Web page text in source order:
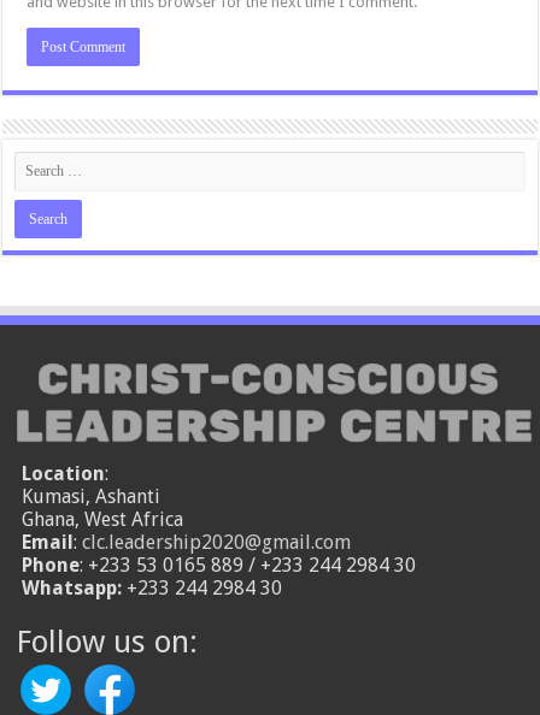
Location:
Kumasi, Ashanti
Ghana, West Africa
Email:clc.leadership2020@gmail.com
Phone: +233 53 0165 889 / +233 244 2984 30
Whatsapp: +233 244 2984 30
Follow us on: